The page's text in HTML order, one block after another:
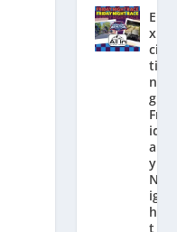
E
x
ci
ti
n
g
Fr
id
a
y
N
ig
h
t